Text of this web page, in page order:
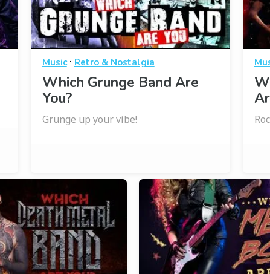
Music· Retro & Nostalgia
Which Grunge Band Are
You?
Grunge up your vibe!